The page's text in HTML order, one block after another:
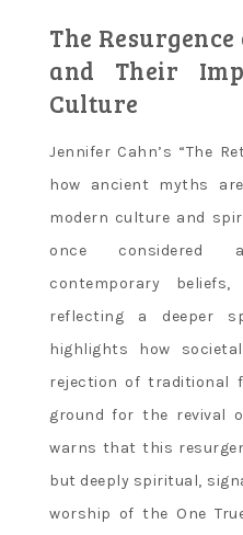
The
and Their
Culture
Jennifer Cahn’s “The
how ancient myths
modern culture and
once considered
contemporary
reflecting a deeper
highlights how
rejection of traditional
ground for the revival
warns that this
but deeply spiritual‚
worship of the One